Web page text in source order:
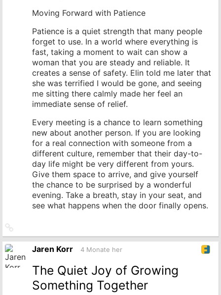
Moving Forward with Patience
Patience is a quiet strength that many people
forget to use. In a world where everything is
fast, taking a moment to wait can show a
woman that you are steady and reliable. It
creates a sense of safety. Elin told me later that
she was terrified I would be gone, and seeing
me sitting there calmly made her feel an
immediate sense of relief.
Every meeting is a chance to learn something
new about another person. If you are looking
for a real connection with someone from a
different culture, remember that their day-to-
day life might be very different from yours.
Give them space to arrive, and give yourself
the chance to be surprised by a wonderful
evening. Take a breath, stay in your seat, and
see what happens when the door finally opens.
zum
Originalbeitrag
Jaren Korr 4 Monate her
The Quiet Joy of Growing
Something Together